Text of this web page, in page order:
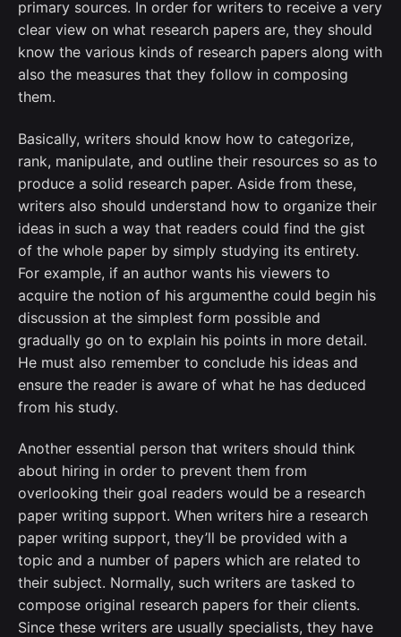
primary sources. In order for writers to receive a very
clear view on what research papers are, they should
know the various kinds of research papers along with
also the measures that they follow in composing
them.
Basically, writers should know how to categorize,
rank, manipulate, and outline their resources so as to
produce a solid research paper. Aside from these,
writers also should understand how to organize their
ideas in such a way that readers could find the gist
of the whole paper by simply studying its entirety.
For example, if an author wants his viewers to
acquire the notion of his argumenthe could begin his
discussion at the simplest form possible and
gradually go on to explain his points in more detail.
He must also remember to conclude his ideas and
ensure the reader is aware of what he has deduced
from his study.
Another essential person that writers should think
about hiring in order to prevent them from
overlooking their goal readers would be a research
paper writing support. When writers hire a research
paper writing support, they’ll be provided with a
topic and a number of papers which are related to
their subject. Normally, such writers are tasked to
compose original research papers for their clients.
Since these writers are usually specialists, they have